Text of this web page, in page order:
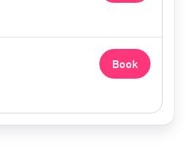
Book